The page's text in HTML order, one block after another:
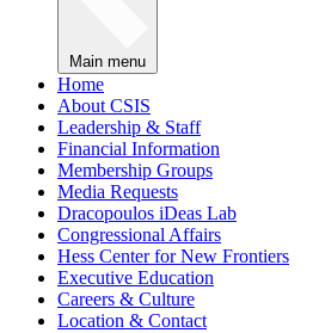
Main menu
Home
About CSIS
Leadership & Staff
Financial Information
Membership Groups
Media Requests
Dracopoulos iDeas Lab
Congressional Affairs
Hess Center for New Frontiers
Executive Education
Careers & Culture
Location & Contact